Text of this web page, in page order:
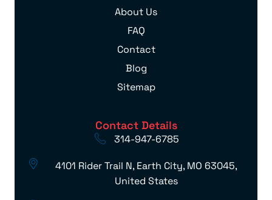
About Us
FAQ
Contact
Blog
Sitemap
Contact Details
314-947-6785
4101 Rider Trail N, Earth City, MO 63045,
United States